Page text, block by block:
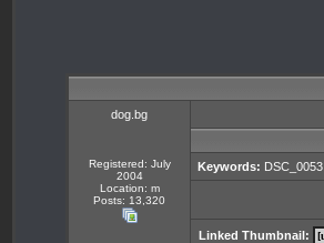
dog.bg
Registered: July
2004
Location: m
Posts: 13,320
Keywords: DSC_0053
Linked Thumbnail: